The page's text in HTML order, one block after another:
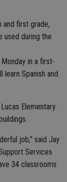
first grade,
used during the
in a first-
Spanish and
Elementary.
job," said Jay
Services
34 classrooms